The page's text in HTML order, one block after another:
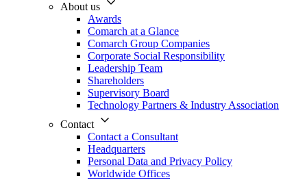
About us
Awards
Comarch at a Glance
Comarch Group Companies
Corporate Social Responsibility
Leadership Team
Shareholders
Supervisory Board
Technology Partners & Industry Association
Contact
Contact a Consultant
Headquarters
Personal Data and Privacy Policy
Worldwide Offices